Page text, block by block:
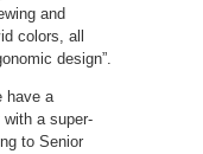
and
colors, all
design”.
have a
a super-
to Senior